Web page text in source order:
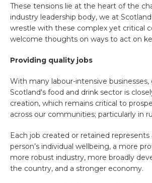
These tensions lie at the heart of the
industry leadership body, we at
wrestle with these complex yet critical
welcome thoughts on ways to act on
Providing quality jobs
With many labour-intensive businesses,
Scotland's food and drink sector is
creation, which remains critical to
across our communities; particularly in
Each job created or retained represents
person’s individual wellbeing, a more
more robust industry, more broadly
the country, and a stronger economy.